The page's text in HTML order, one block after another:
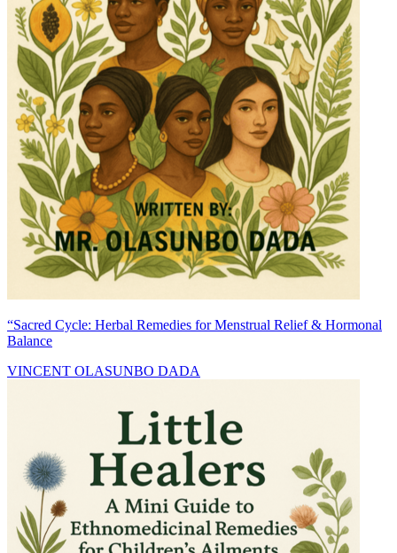
“Sacred Cycle: Herbal Remedies for Menstrual Relief & Hormonal
Balance
VINCENT OLASUNBO DADA